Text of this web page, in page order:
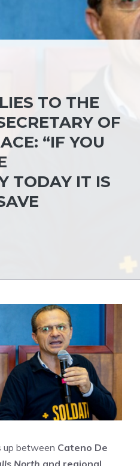
TO THE
OF
“IF YOU
TODAY IT IS
up between Cateno De
North and regional